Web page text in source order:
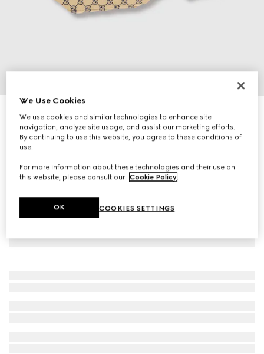
Reversible GG pet coat
CHF 640
We Use Cookies
We use cookies and similar technologies to enhance site
navigation, analyze site usage, and assist our marketing efforts.
By continuing to use this website, you agree to these conditions of
use.
For more information about these technologies and their use on
this website, please consult our Cookie Policy.
COOKIES SETTINGS
OK